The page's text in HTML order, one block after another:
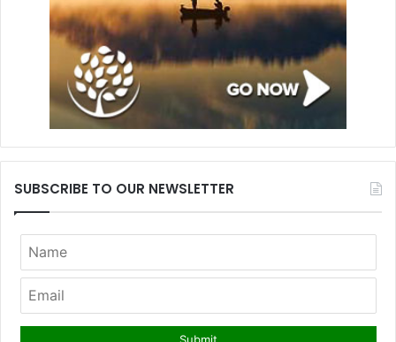
SUBSCRIBE TO OUR NEWSLETTER